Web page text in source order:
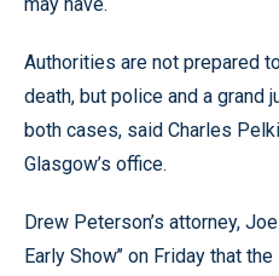
Authorities are not prepared
death, but police and a grand
both cases, said Charles
Glasgow’s office.
Drew Peterson’s attorney,
Early Show’’ on Friday that